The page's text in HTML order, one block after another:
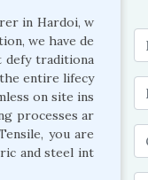
in Hardoi, w
we have de
traditiona
entire lifecy
on site ins
processes ar
you are
and steel int